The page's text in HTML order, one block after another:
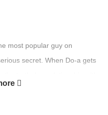
most popular guy on
secret. When Do‑a gets